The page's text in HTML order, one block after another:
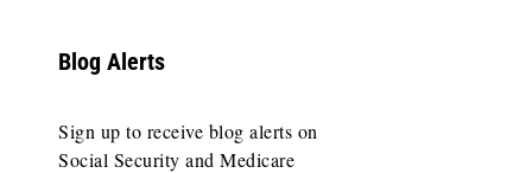
Blog Alerts
Sign up to receive blog alerts on
Social Security and Medicare